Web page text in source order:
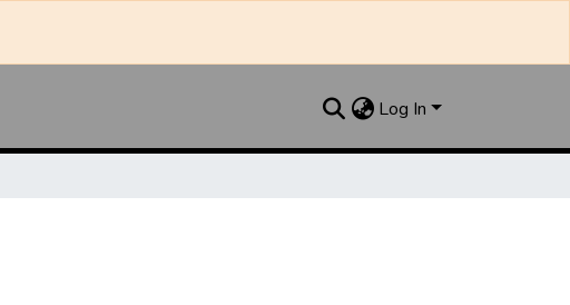
Log In